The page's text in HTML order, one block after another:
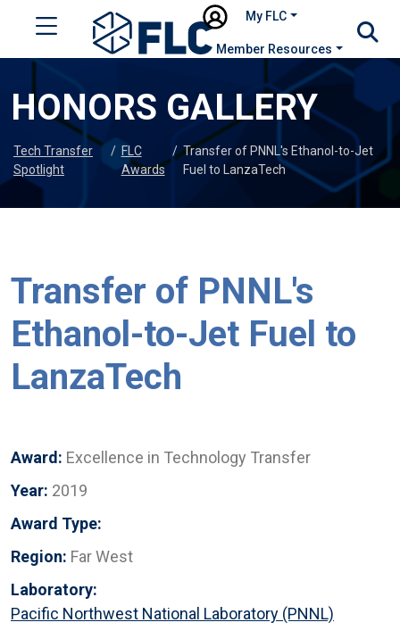
My FLC
Member Resources
HONORS GALLERY
Tech Transfer
Spotlight
/ FLC
Awards
/ Transfer of PNNL's Ethanol-to-Jet
Fuel to LanzaTech
Transfer of PNNL's
Ethanol-to-Jet Fuel to
LanzaTech
Award: Excellence in Technology Transfer
Year: 2019
Award Type:
Region: Far West
Laboratory:
Pacific Northwest National Laboratory (PNNL)